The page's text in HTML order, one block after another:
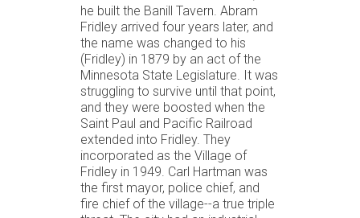
he built the Banill Tavern. Abram
Fridley arrived four years later, and
the name was changed to his
(Fridley) in 1879 by an act of the
Minnesota State Legislature. It was
struggling to survive until that point,
and they were boosted when the
Saint Paul and Pacific Railroad
extended into Fridley. They
incorporated as the Village of
Fridley in 1949. Carl Hartman was
the first mayor, police chief, and
fire chief of the village--a true triple